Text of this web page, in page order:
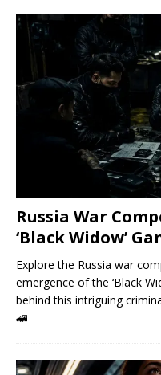
Russia War
‘Black Widow’
Explore the Russia war
emergence of the ‘Black
behind this intriguing
🚄